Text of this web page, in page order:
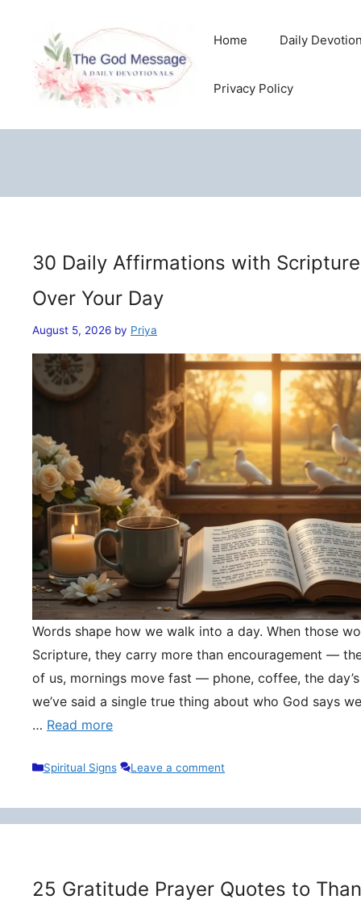
content
Home Daily
Privacy Policy
30 Daily Affirmations with
Over Your Day
August 5, 2026 by Priya
Words shape how we walk into a day. When those
Scripture, they carry more than encouragement —
of us, mornings move fast — phone, coffee, the
we’ve said a single true thing about who God says
… Read more
Categories
Spiritual Signs Leave a comment
25 Gratitude Prayer Quotes to